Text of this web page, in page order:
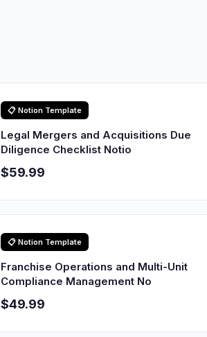
📋 Notion Template
Legal Mergers and Acquisitions Due
Diligence Checklist Notio
$59.99
📋 Notion Template
Franchise Operations and Multi-Unit
Compliance Management No
$49.99